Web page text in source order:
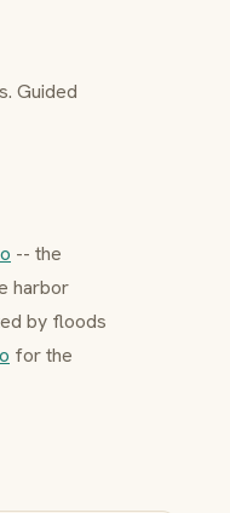
Guided
-- the
harbor
by floods
for the